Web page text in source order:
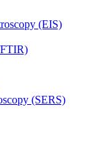
(EIS)
(SERS)